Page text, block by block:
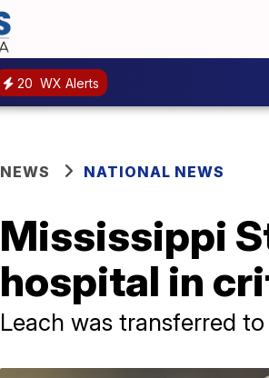
20 WX Alerts
NEWS NATIONAL NEWS
Mississippi
hospital in
Leach was transferred